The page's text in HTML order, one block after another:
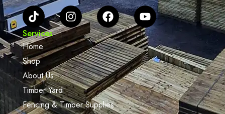
Services
Home
Shop
About Us
Timber Yard
Fencing & Timber Supplies